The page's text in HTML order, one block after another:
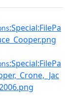
:Special:FilePa
:Special:FilePa